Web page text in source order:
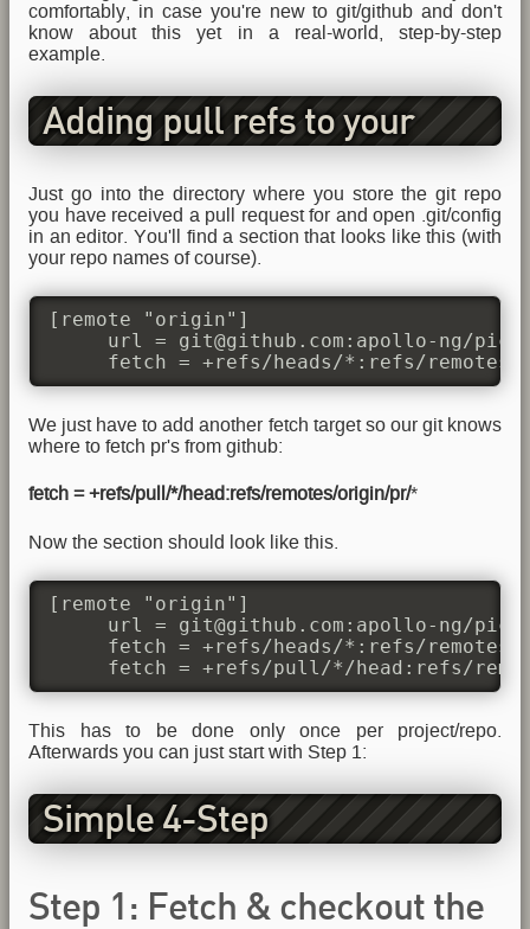
comfortably, in case you're new to git/github and don't
know about this yet in a real-world, step-by-step
example.
Adding pull refs to your
.git/config
Just go into the directory where you store the git repo
you have received a pull request for and open .git/config
in an editor. You'll find a section that looks like this (with
your repo names of course).
[remote "origin"]
url = git@github.com:apollo-ng/
fetch = +refs/heads/*:refs/remotes/
We just have to add another fetch target so our git knows
where to fetch pr's from github:
fetch = +refs/pull/*/head:refs/remotes/origin/pr/*
Now the section should look like this.
[remote "origin"]
url = git@github.com:apollo-ng/
fetch = +refs/heads/*:refs/remotes/
fetch = +refs/pull/*/head:refs/
This has to be done only once per project/repo.
Afterwards you can just start with Step 1:
Simple 4-Step
Step 1: Fetch & checkout the